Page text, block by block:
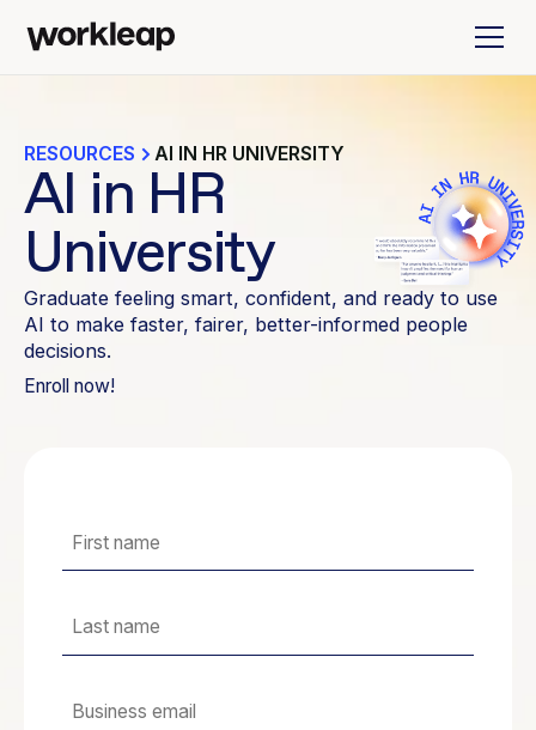
RESOURCES AI IN HR UNIVERSITY
AI in HR
University
Graduate feeling smart, confident, and ready to use
AI to make faster, fairer, better-informed people
decisions.
Enroll now!